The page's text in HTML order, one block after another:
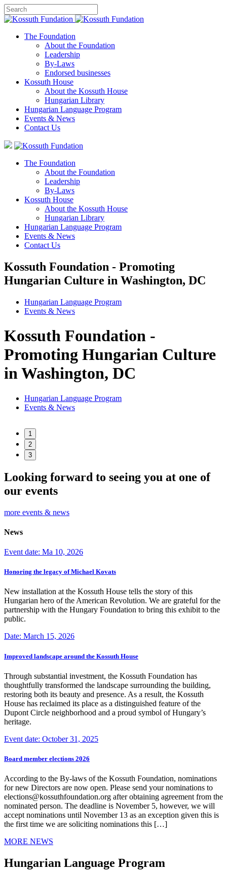
The Foundation
About the Foundation
Leadership
By-Laws
Endorsed businesses
Kossuth House
About the Kossuth House
Hungarian Library
Hungarian Language Program
Events & News
Contact Us
The Foundation
About the Foundation
Leadership
By-Laws
Kossuth House
About the Kossuth House
Hungarian Library
Hungarian Language Program
Events & News
Contact Us
Kossuth Foundation - Promoting
Hungarian Culture in Washington, DC
Hungarian Language Program
Events & News
Kossuth Foundation -
Promoting Hungarian Culture
in Washington, DC
Hungarian Language Program
Events & News
1
2
3
Looking forward to seeing you at one of
our events
more events & news
News
Event date: Ma 10, 2026
Honoring the legacy of Michael Kovats
New installation at the Kossuth House tells the story of this
Hungarian hero of the American Revolution. We are grateful for the
partnership with the Hungary Foundation to bring this exhibit to the
public.
Date: March 15, 2026
Improved landscape around the Kossuth House
Through substantial investment, the Kossuth Foundation has
thoughtfully transformed the landscape surrounding the building,
restoring both its beauty and presence. As a result, the Kossuth
House has reclaimed its place as a distinguished feature of the
Dupont Circle neighborhood and a proud symbol of Hungary’s
heritage.
Event date: October 31, 2025
Board member elections 2026
According to the By-laws of the Kossuth Foundation, nominations
for new Directors are now open. Please send your nominations to
elections@kossuthfoundation.org after obtaining agreement from the
nominated person. The deadline is November 5, however, we will
accept nominations until November 13 as an exception given this is
the first time we are soliciting nominations this […]
MORE NEWS
Hungarian Language Program